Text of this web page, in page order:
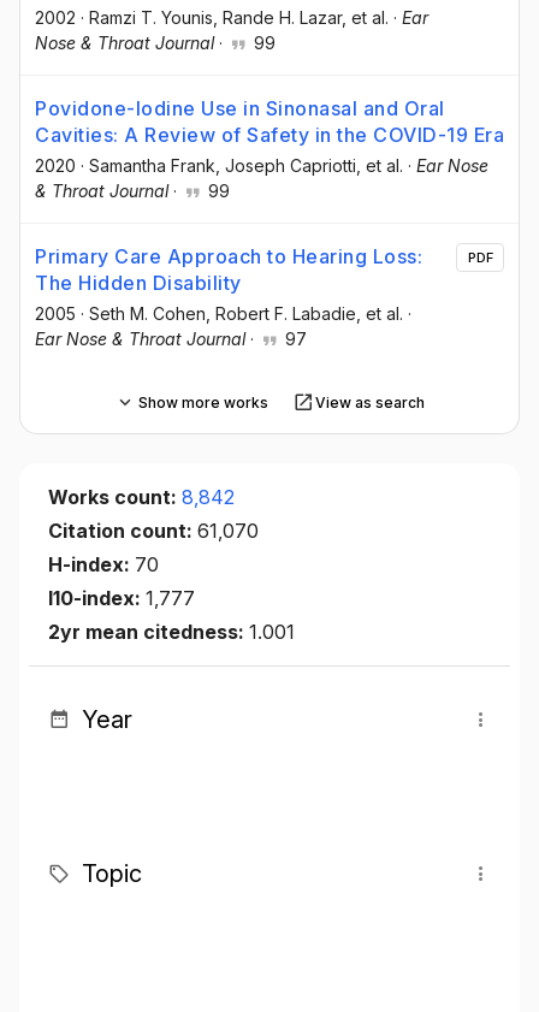
2002 · Ramzi T. Younis , Rande H. Lazar, et al. · Ear
Nose & Throat Journal· 99
Povidone-Iodine Use in Sinonasal and Oral
Cavities: A Review of Safety in the COVID-19 Era
2020 · Samantha Frank , Joseph Capriotti , et al. · Ear Nose
& Throat Journal· 99
Primary Care Approach to Hearing Loss:
The Hidden Disability
2005 · Seth M. Cohen , Robert F. Labadie , et al. ·
Ear Nose & Throat Journal· 97
PDF
Show more works View as search
Works count: 8,842
Citation count: 61,070
H-index: 70
I10-index: 1,777
2yr mean citedness: 1.001
Year
Topic